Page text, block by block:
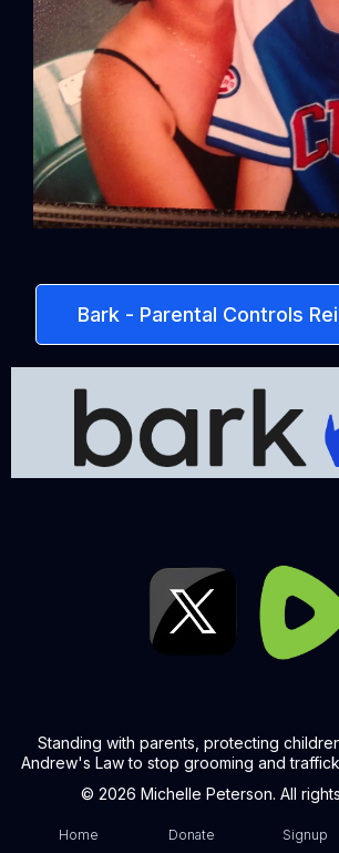
Bark - Parental Controls
Standing with parents, protecting
Andrew's Law to stop grooming and
© 2026 Michelle Peterson. All
Home Donate Signup